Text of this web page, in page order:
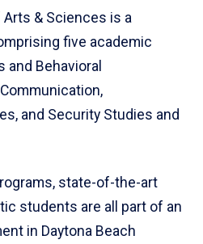
Arts & Sciences is a
five academic
Behavioral
and Security Studies and
state-of-the-art
students are all part of an
in Daytona Beach